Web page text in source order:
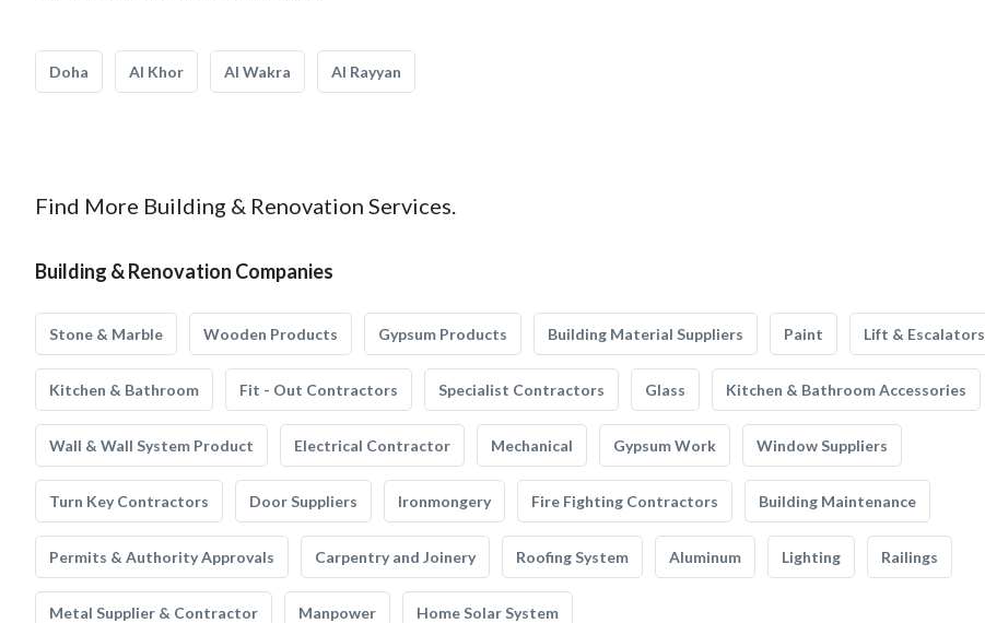
Doha Al Khor Al Wakra Al Rayyan
Find More Building & Renovation Services.
Building & Renovation Companies
Stone & Marble Wooden Products Gypsum Products Building Material Suppliers Paint Lift & Escalators
Kitchen & Bathroom Fit - Out Contractors Specialist Contractors Glass Kitchen & Bathroom Accessories
Wall & Wall System Product Electrical Contractor Mechanical Gypsum Work Window Suppliers
Turn Key Contractors Door Suppliers Ironmongery Fire Fighting Contractors Building Maintenance
Permits & Authority Approvals Carpentry and Joinery Roofing System Aluminum Lighting Railings
Metal Supplier & Contractor Manpower Home Solar System